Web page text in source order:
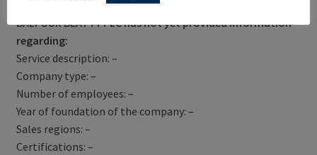
BALFOUR BEATTY PLC has not yet provided information
regarding:
Service description: –
Company type: –
Number of employees: –
Year of foundation of the company: –
Sales regions: –
Certifications: –